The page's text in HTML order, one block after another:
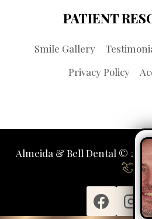
PATIENT
Smile Gallery
Privacy Policy
Almeida & Bell Dental ©